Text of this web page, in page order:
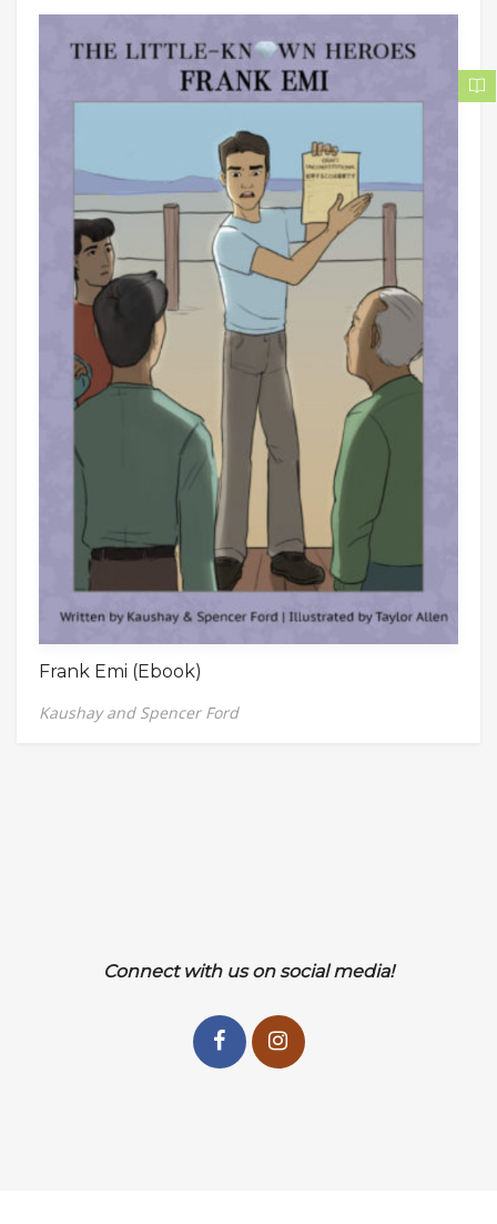
Frank Emi (Ebook)
Kaushay and Spencer Ford
Connect with us on social media!